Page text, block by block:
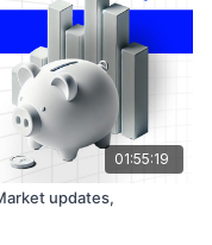
01:55:19
updates,